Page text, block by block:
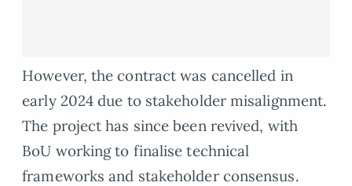
However, the contract was cancelled in
early 2024 due to stakeholder misalignment.
The project has since been revived, with
BoU working to finalise technical
frameworks and stakeholder consensus.